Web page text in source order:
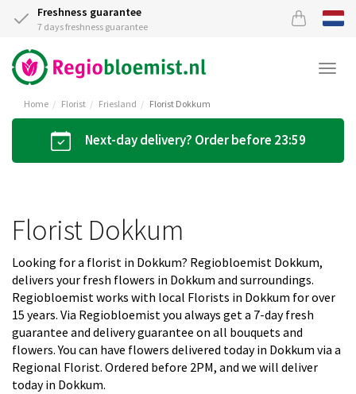
Freshness guarantee
7 days freshness guarantee
Home Florist Friesland Florist Dokkum
Next-day delivery? Order before 23:59
Florist Dokkum
Looking for a florist in Dokkum? Regiobloemist Dokkum,
delivers your fresh flowers in Dokkum and surroundings.
Regiobloemist works with local Florists in Dokkum for over
15 years. Via Regiobloemist you always get a 7-day fresh
guarantee and delivery guarantee on all bouquets and
flowers. You can have flowers delivered today in Dokkum via a
Regional Florist. Ordered before 2PM, and we will deliver
today in Dokkum.